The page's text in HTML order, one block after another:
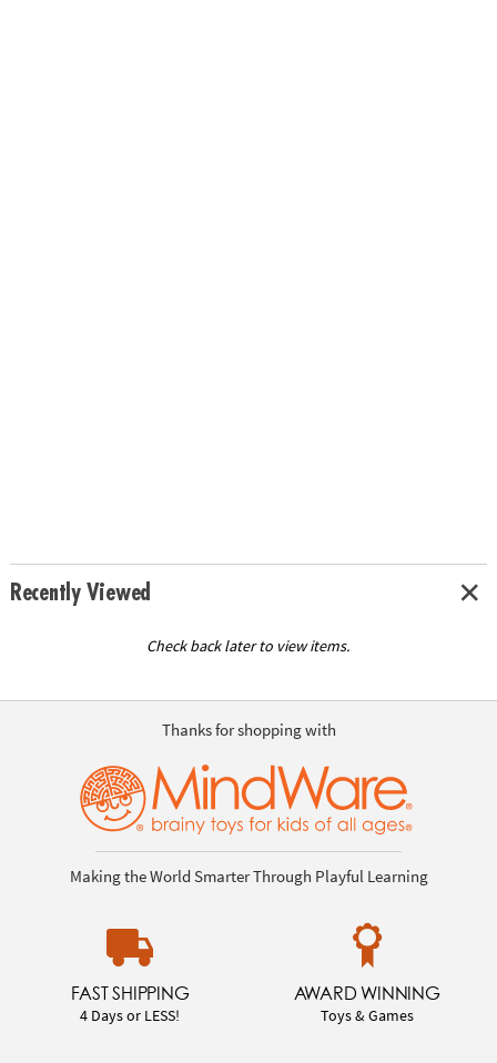
Recently Viewed
Check back later to view items.
Thanks for shopping with
Making the World Smarter Through Playful Learning
FAST SHIPPING
4 Days or LESS!
AWARD WINNING
Toys & Games